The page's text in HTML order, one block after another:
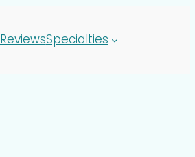
ReviewsSpecialties